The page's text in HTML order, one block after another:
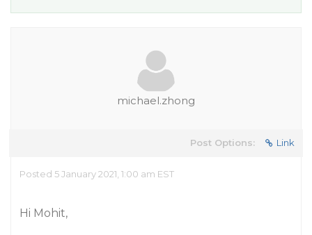
michael.zhong
Post Options: Link
Posted 5 January 2021, 1:00 am EST
Hi Mohit,